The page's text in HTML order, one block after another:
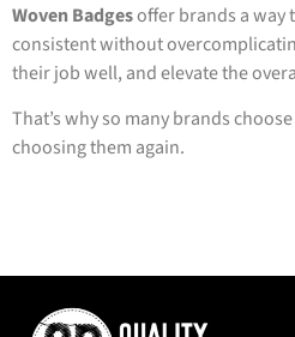
Woven Badgesoffer brands a way
consistent without
their job well, and elevate the
That’s why so many brands
choosing them again.